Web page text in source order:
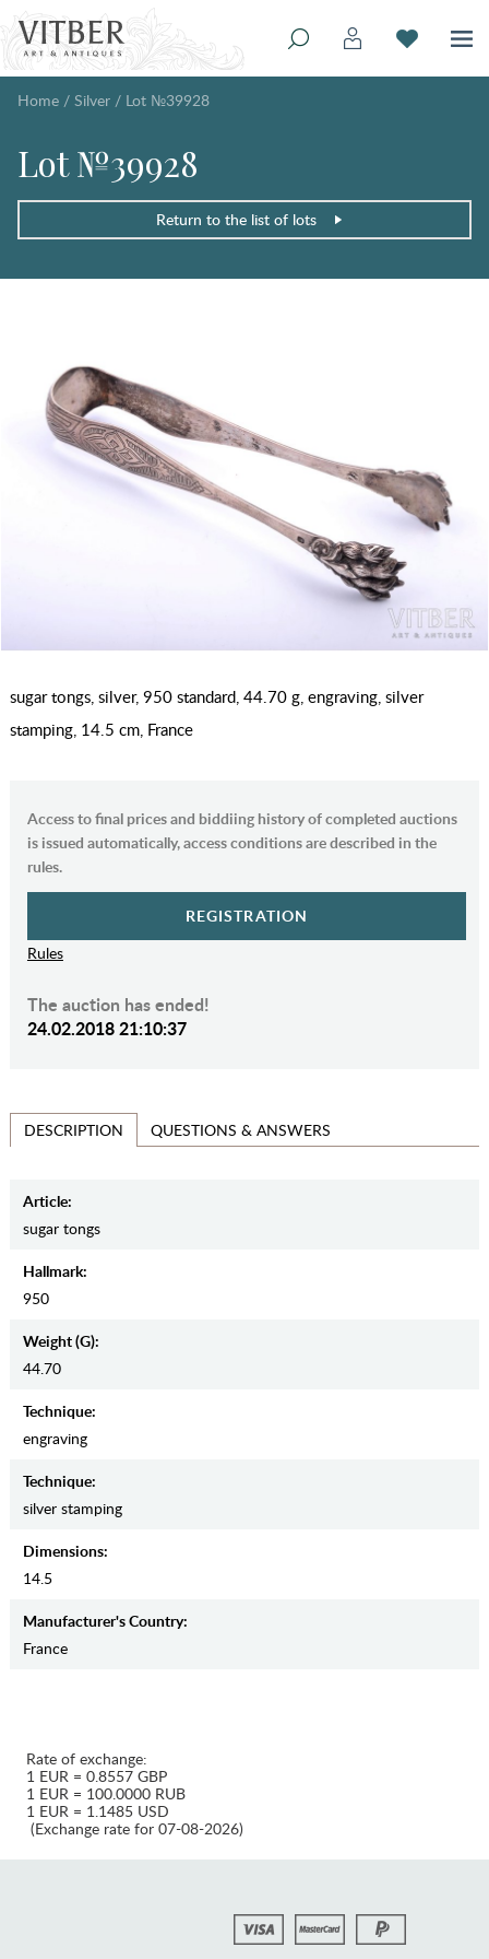
Home / Silver / Lot №39928
Lot №39928
Return to the list of lots
sugar tongs, silver, 950 standard, 44.70 g, engraving, silver
stamping, 14.5 cm, France
Access to final prices and biddiing history of completed auctions
is issued automatically, access conditions are described in the
rules.
REGISTRATION
Rules
The auction has ended!
24.02.2018 21:10:37
DESCRIPTION QUESTIONS & ANSWERS
Article:
sugar tongs
Hallmark:
950
Weight (g):
44.70
Teсhnique:
engraving
Teсhnique:
silver stamping
Dimensions:
14.5
Manufaсturer's Country:
France
Rate of exchange:
1 EUR = 0.8557 GBP
1 EUR = 100.0000 RUB
1 EUR = 1.1485 USD
(Exchange rate for 07-08-2026)